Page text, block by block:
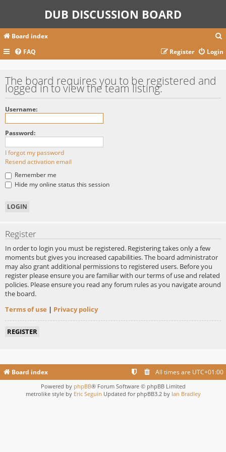
DUB DISCUSSION BOARD
Board index
a
FAQ Login
Register
The board requires you to be registered and
logged in to view the team listing.
Username:
Password:
I forgot my password
Resend activation email
Remember me
Hide my online status this session
Register
In order to login you must be registered. Registering takes only a few
moments but gives you increased capabilities. The board administrator
may also grant additional permissions to registered users. Before you
register please ensure you are familiar with our terms of use and related
policies. Please ensure you read any forum rules as you navigate around
the board.
Terms of use | Privacy policy
REGISTER
Board index All times are UTC+01:00
Powered by phpBB® Forum Software © phpBB Limited
metrolike style by Eric Seguin Updated for phpBB3.2 by Ian Bradley